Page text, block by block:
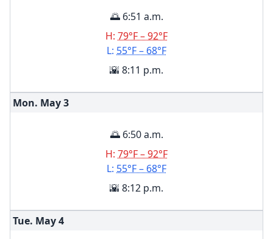
🌅 6:51 a.m.
H: 79°F – 92°F
L: 55°F – 68°F
🌇 8:11 p.m.
Mon. May3
🌅 6:50 a.m.
H: 79°F – 92°F
L: 55°F – 68°F
🌇 8:12 p.m.
Tue. May4